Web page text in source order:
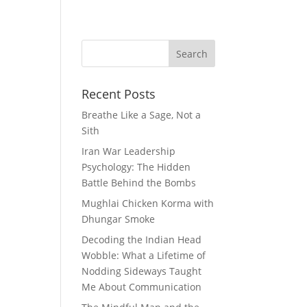
Recent Posts
Breathe Like a Sage, Not a
Sith
Iran War Leadership
Psychology: The Hidden
Battle Behind the Bombs
Mughlai Chicken Korma with
Dhungar Smoke
Decoding the Indian Head
Wobble: What a Lifetime of
Nodding Sideways Taught
Me About Communication